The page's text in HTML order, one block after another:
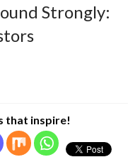
Strongly:
that inspire!